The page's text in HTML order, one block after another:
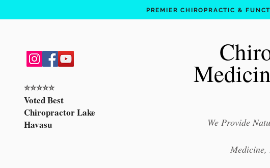
PREMIER CHIROPRACTIC &
⭐️⭐️⭐️⭐️⭐️
Voted Best
Chiropractor Lake
Havasu
We Provide
Medicine,